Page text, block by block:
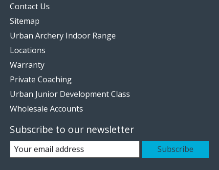
Contact Us
Sitemap
Urban Archery Indoor Range
Locations
Warranty
Private Coaching
Urban Junior Development Class
Wholesale Accounts
Subscribe to our newsletter
Subscribe